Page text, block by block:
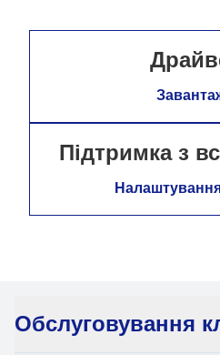
Підтримка з
Обслуговування